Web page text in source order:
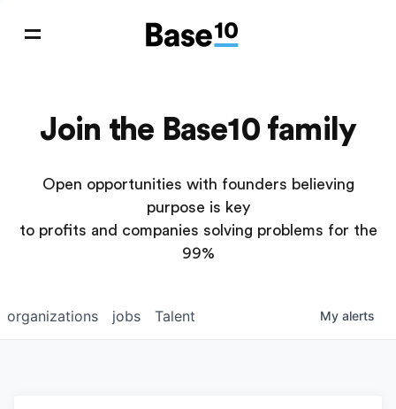
Join the Base10 family
Open opportunities with founders believing
purpose is key
to profits and companies solving problems for the
99%
jobs
organizations Talent My alerts